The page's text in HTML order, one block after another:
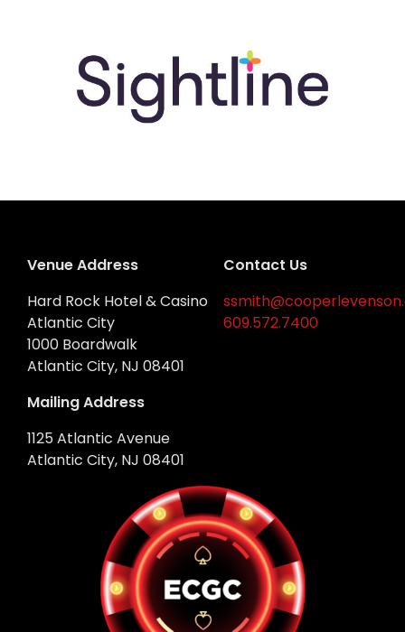
Venue Address
Hard Rock Hotel & Casino
Atlantic City
1000 Boardwalk
Atlantic City, NJ 08401
Mailing Address
1125 Atlantic Avenue
Atlantic City, NJ 08401
Contact Us
609.572.7400